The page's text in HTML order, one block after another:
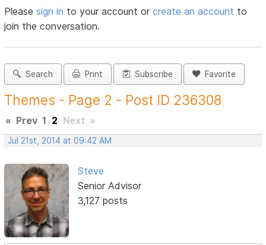
Pleasesign in to your account orcreate an account to
join the conversation.
Search Print Subscribe Favorite
Themes - Page 2 - Post ID 236308
« Prev 1 2 Next »
Jul 21st, 2014 at 09:42 AM
Steve
Senior Advisor
3,127 posts